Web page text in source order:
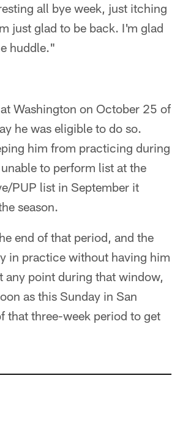
all bye week, just itching
just glad to be back. I'm glad
huddle."
Washington on October 25 of
he was eligible to do so.
him from practicing during
to perform list at the
PUP list in September it
season.
end of that period, and the
in practice without having him
any point during that window,
as this Sunday in San
that three-week period to get